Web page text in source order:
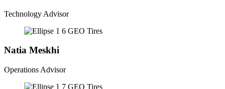
Technology Advisor
Natia Meskhi
Operations Advisor